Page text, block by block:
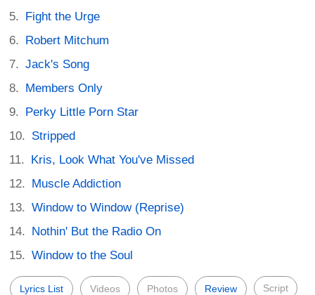
Fight the Urge
Robert Mitchum
Jack's Song
Members Only
Perky Little Porn Star
Stripped
Kris, Look What You've Missed
Muscle Addiction
Window to Window (Reprise)
Nothin' But the Radio On
Window to the Soul
Lyrics List Videos Photos Review Script